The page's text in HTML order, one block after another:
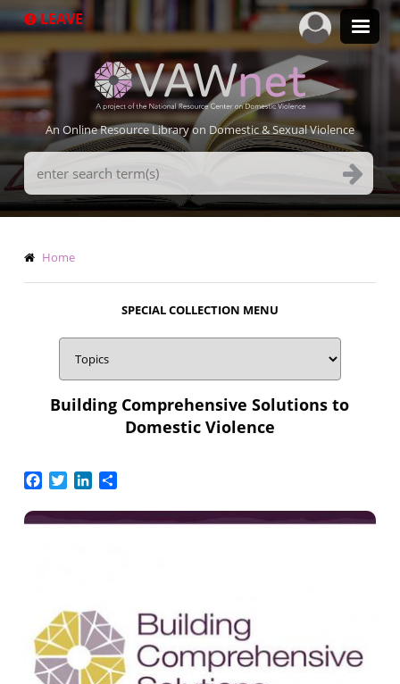
to
LEAVE
An Online Resource Library on Domestic & Sexual Violence
Search
Terms
Breadcrumb
Home
SPECIAL COLLECTION MENU
Building Comprehensive Solutions to
Domestic Violence
Facebook
TwitterLinkedIn
Share